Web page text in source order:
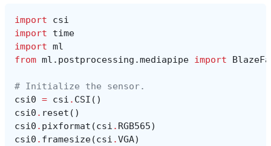
import
csi
import
time
import ml
from ml.postprocessing.mediapipe import
# Initialize the sensor.
csi0 = csi . CSI ()
csi0 . reset ()
csi0 . pixformat (csi . RGB565)
csi0 . framesize(csi .VGA)